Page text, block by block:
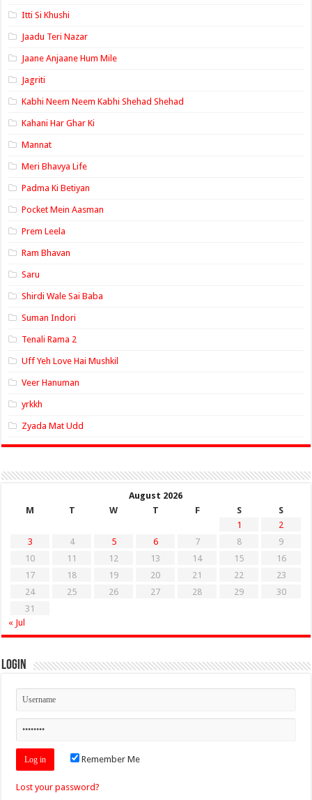
Itti Si Khushi
Jaadu Teri Nazar
Jaane Anjaane Hum Mile
Jagriti
Kabhi Neem Neem Kabhi Shehad Shehad
Kahani Har Ghar Ki
Mannat
Meri Bhavya Life
Padma Ki Betiyan
Pocket Mein Aasman
Prem Leela
Ram Bhavan
Saru
Shirdi Wale Sai Baba
Suman Indori
Tenali Rama 2
Uff Yeh Love Hai Mushkil
Veer Hanuman
yrkkh
Zyada Mat Udd
August 2026
M
T W T F S
S
1
2
3
4 5 6 7 8
9
10
11 12 13 14 15
16
17
18 19 20 21 22
23
24
25 26 27 28 29
30
31
« Jul
Login
Remember Me
Lost your password?